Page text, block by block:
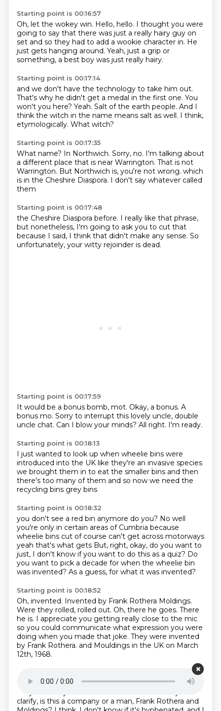
Starting point is 00:16:57
Oh, let the wokey win. Hello, hello. I thought you were
going to say that there was just a really hairy guy on
set and so they had to add a wookie character in. He
just gets hanging around. Yeah, just a grip or
something, a best boy was just really hairy.
Starting point is 00:17:14
and we don't have the technology to take him out.
That's why he didn't get a medal in the first one. You
won't you here? Yeah. Salt of the earth people. And I
think the witch in the name means salt as well. I think,
etymologically. What witch?
Starting point is 00:17:35
What name? In Northwich. Sorry, no. I'm talking about
a different place that is near Warrington. That is not
Warrington. But Northwich is, you're not wrong. which
is in the Cheshire Diaspora. I don't say whatever called
them
Starting point is 00:17:48
the Cheshire Diaspora before. I really like that phrase,
but nonetheless, I'm going to ask you to cut that
because I said, I think that didn't make any sense. So
unfortunately, your witty rejoinder is dead.
Starting point is 00:17:59
It would be a bonus bomb, mot. Okay, a bonus. A
bonus mo. Sorry to interrupt this lovely uncle, double
uncle chat. Can I blow your minds? All right. I'm ready.
Starting point is 00:18:13
I just wanted to look up when wheelie bins were
introduced into the UK like they're an invasive species
we brought them in to eat the smaller bins and then
there's too many of them and so now we need the
recycling bins grey bins
Starting point is 00:18:32
you don't see a red bin anymore do you? No well
you're only in certain areas of Cumbria because
wheelie bins cut of course can't get across motorways
yeah that's what gets But, right, okay, do you want to
just, I don't know if you want to do this as a quiz? Do
you want to pick a decade for when the wheelie bin
was invented? As a guess, for what it was invented?
Starting point is 00:18:52
Oh, invented. Invented by Frank Rothera Moldings.
Were they rolled, rolled out. Oh, there he goes. There
he is. I appreciate you getting really close to the mic
so you could communicate what expression you were
doing when you made that joke. They were invented
by Frank Rothera. and Mouldings in the UK on March
12th, 1968.
Oh, I was way off with 1890.Yeah.That's still very
clarify, is this a company or a man, Frank Rothera and